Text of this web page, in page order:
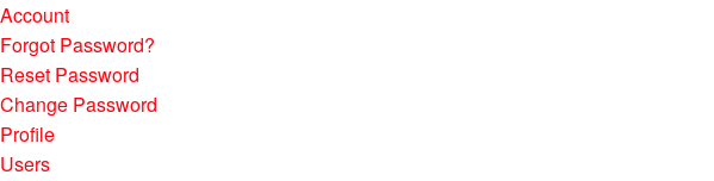
Account
Forgot Password?
Reset Password
Change Password
Profile
Users